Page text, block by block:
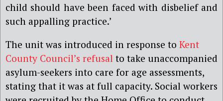
child should have been faced with disbelief and
such appalling practice.’
The unit was introduced in response to Kent
County Council’s refusal to take unaccompanied
asylum-seekers into care for age assessments,
stating that it was at full capacity. Social workers